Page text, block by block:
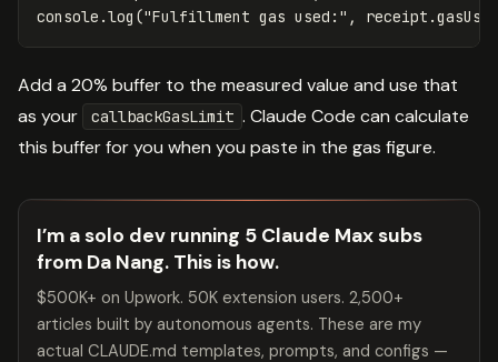
console .log ("Fulfillment gas used: " , receipt .gasUsed
Add a 20% buffer to the measured value and use that
as your
callbackGasLimit . Claude Code can calculate
this buffer for you when you paste in the gas figure.
I’m a solo dev running 5 Claude Max subs
from Da Nang. This is how.
$500K+ on Upwork. 50K extension users. 2,500+
articles built by autonomous agents. These are my
actual CLAUDE.md templates, prompts, and configs —